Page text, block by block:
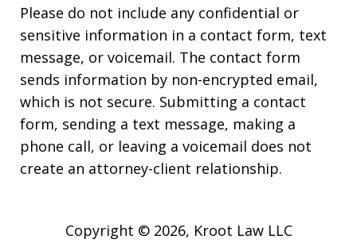
Please do not include any confidential or
sensitive information in a contact form, text
message, or voicemail. The contact form
sends information by non-encrypted email,
which is not secure. Submitting a contact
form, sending a text message, making a
phone call, or leaving a voicemail does not
create an attorney-client relationship.
Copyright © 2026, Kroot Law LLC